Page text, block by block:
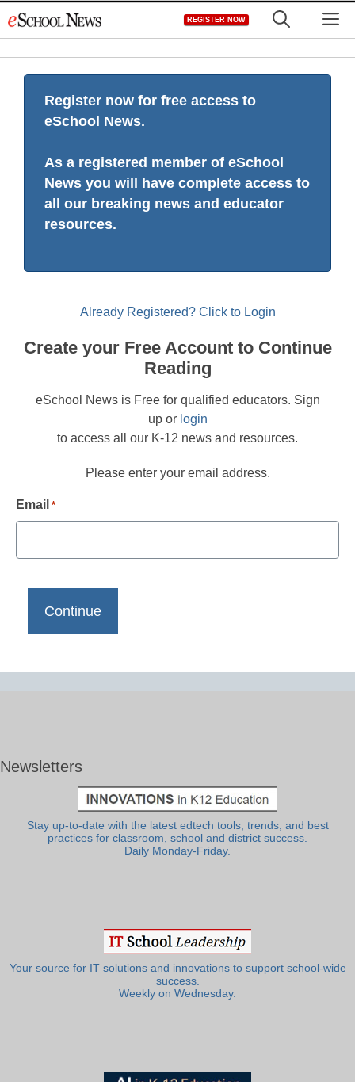
to
REGISTER NOW
Register now for free access to
eSchool News.
As a registered member of eSchool
News you will have complete access to
all our breaking news and educator
resources.
Already Registered? Click to Login
Create your Free Account to Continue
Reading
eSchool News is Free for qualified educators. Sign
up or login
to access all our K-12 news and resources.
Please enter your email address.
Email *
Newsletters
Stay up-to-date with the latest edtech tools, trends, and best
practices for classroom, school and district success.
Daily Monday-Friday.
Your source for IT solutions and innovations to support school-wide
success.
Weekly on Wednesday.